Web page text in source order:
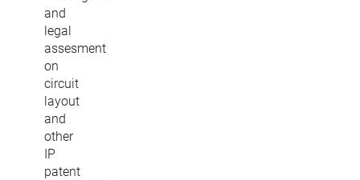
and
legal
assesment
on
circuit
layout
and
other
IP
patent